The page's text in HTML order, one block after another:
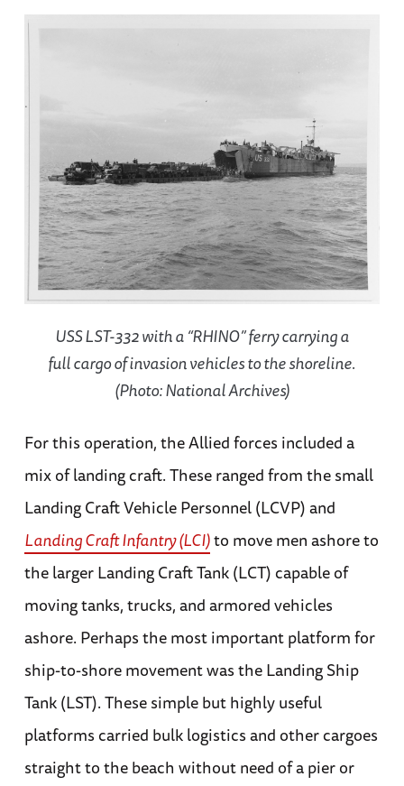
USS LST-332 with a “RHINO” ferry carrying a
full cargo of invasion vehicles to the shoreline.
(Photo: National Archives)
For this operation, the Allied forces included a
mix of landing craft. These ranged from the small
Landing Craft Vehicle Personnel (LCVP) and
Landing Craft Infantry (LCI)to move men ashore to
the larger Landing Craft Tank (LCT) capable of
moving tanks, trucks, and armored vehicles
ashore. Perhaps the most important platform for
ship-to-shore movement was the Landing Ship
Tank (LST). These simple but highly useful
platforms carried bulk logistics and other cargoes
straight to the beach without need of a pier or